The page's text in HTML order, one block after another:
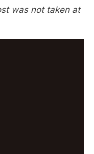
was not taken at